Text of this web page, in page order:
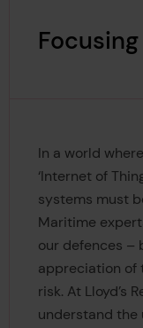
In a world
‘Internet of
systems must
Maritime
our defences –
appreciation of
risk. At Lloyd’s
understand the